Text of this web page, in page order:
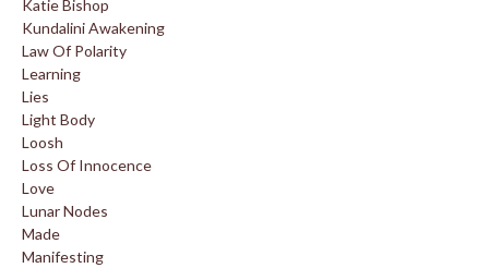
Katie Bishop
Kundalini Awakening
Law Of Polarity
Learning
Lies
Light Body
Loosh
Loss Of Innocence
Love
Lunar Nodes
Made
Manifesting